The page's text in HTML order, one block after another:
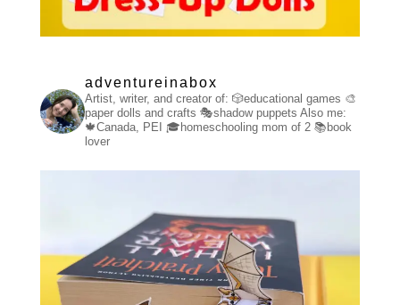
adventureinabox
Artist, writer, and creator of: 🎲educational games 🎨
paper dolls and crafts 🎭shadow puppets Also me:
🍁Canada, PEI
🎓homeschooling mom of 2📚book
lover